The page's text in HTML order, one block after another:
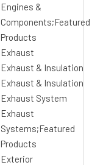
Engines &
Components;Featured
Products
Exhaust
Exhaust & Insulation
Exhaust & Insulation
Exhaust System
Exhaust
Systems;Featured
Products
Exterior